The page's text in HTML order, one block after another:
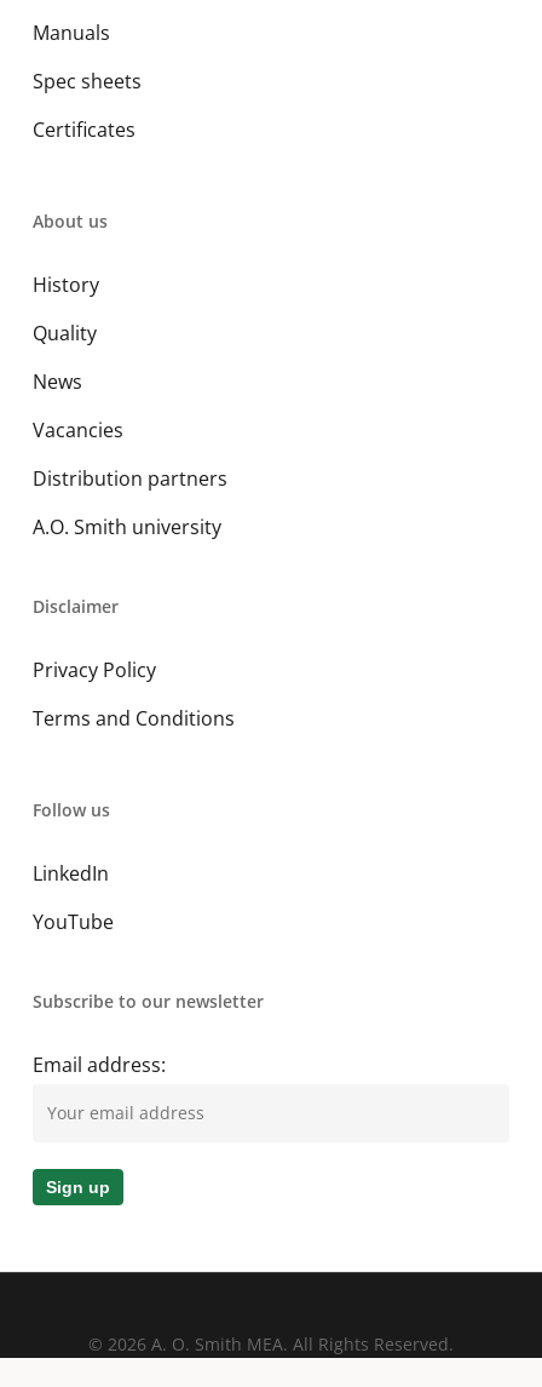
Manuals
Spec sheets
Certificates
About us
History
Quality
News
Vacancies
Distribution partners
A.O. Smith university
Disclaimer
Privacy Policy
Terms and Conditions
Follow us
LinkedIn
YouTube
Subscribe to our newsletter
Email address:
© 2026 A. O. Smith MEA. All Rights Reserved.